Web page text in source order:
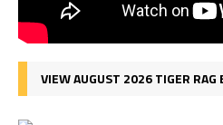
VIEW AUGUST 2026 TIGER RAG